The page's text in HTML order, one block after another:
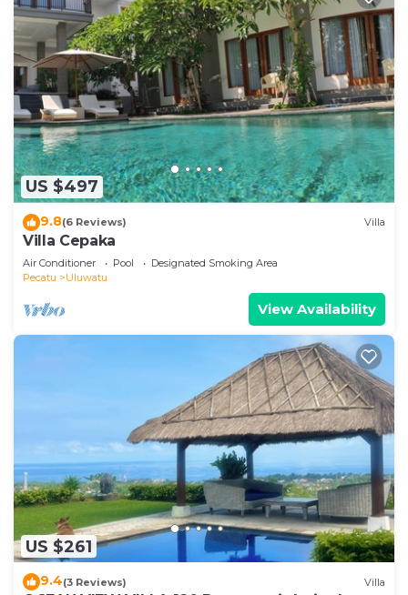
US $497
9.8(6 Reviews) Villa
Villa Cepaka
Air Conditioner Pool
Designated Smoking Area
Pecatu
Uluwatu
View Availability
US $261
9.4(3 Reviews) Villa